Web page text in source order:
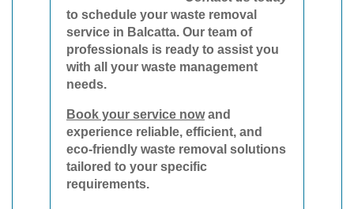
to schedule your waste removal
service in Balcatta. Our team of
professionals is ready to assist you
with all your waste management
needs.
Book your service nowand
experience reliable, efficient, and
eco-friendly waste removal solutions
tailored to your specific
requirements.